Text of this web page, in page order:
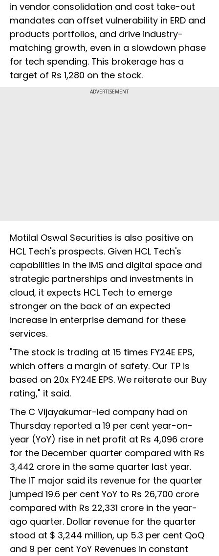
in vendor consolidation and cost take-out
mandates can offset vulnerability in ERD and
products portfolios, and drive industry-
matching growth, even in a slowdown phase
for tech spending. This brokerage has a
target of Rs 1,280 on the stock.
ADVERTISEMENT
Motilal Oswal Securities is also positive on
HCL Tech's prospects. Given HCL Tech's
capabilities in the IMS and digital space and
strategic partnerships and investments in
cloud, it expects HCL Tech to emerge
stronger on the back of an expected
increase in enterprise demand for these
services.
"The stock is trading at 15 times FY24E EPS,
which offers a margin of safety. Our TP is
based on 20x FY24E EPS. We reiterate our Buy
rating," it said.
The C Vijayakumar-led company had on
Thursday reported a 19 per cent year-on-
year (YoY) rise in net profit at Rs 4,096 crore
for the December quarter compared with Rs
3,442 crore in the same quarter last year.
The IT major said its revenue for the quarter
jumped 19.6 per cent YoY to Rs 26,700 crore
compared with Rs 22,331 crore in the year-
ago quarter. Dollar revenue for the quarter
stood at $ 3,244 million, up 5.3 per cent QoQ
and 9 per cent YoY Revenues in constant